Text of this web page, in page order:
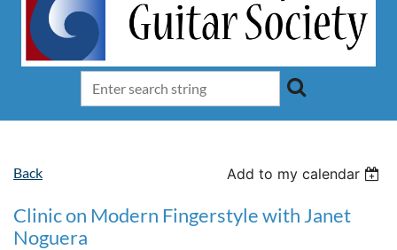
Back Add to my calendar
Clinic on Modern Fingerstyle with Janet
Noguera